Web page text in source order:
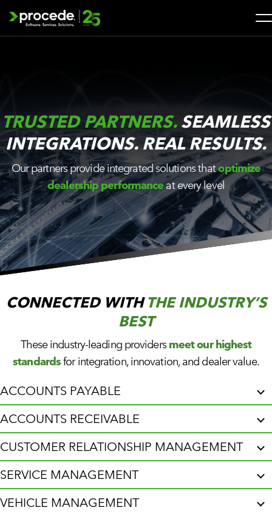
SERVICES
INDUSTRIES
COMPANY
WHAT’S NEW
BOOK A DEMO
TRUSTED PARTNERS.SEAMLESS
INTEGRATIONS. REAL RESULTS.
Our partners provide integrated solutions thatoptimize
dealership performanceat every level
CONNECTED WITHTHE INDUSTRY’S
BEST
These industry-leading providersmeet our highest
standardsfor integration, innovation, and dealer value.
ACCOUNTS PAYABLE
ACCOUNTS RECEIVABLE
CUSTOMER RELATIONSHIP MANAGEMENT
SERVICE MANAGEMENT
VEHICLE MANAGEMENT